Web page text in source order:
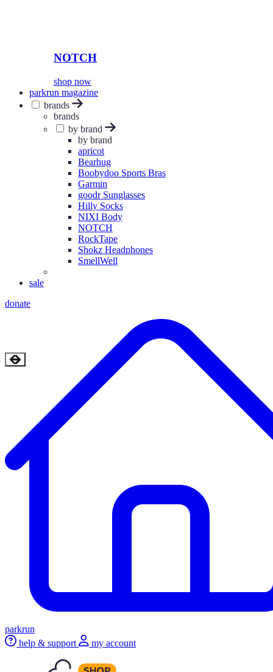
NOTCH
shop now
parkrun magazine
brands
brands
by brand
by brand
apricot
Bearhug
Boobydoo Sports Bras
Garmin
goodr Sunglasses
Hilly Socks
NIXI Body
NOTCH
RockTape
Shokz Headphones
SmellWell
sale
donate
parkrun
help & support
my account